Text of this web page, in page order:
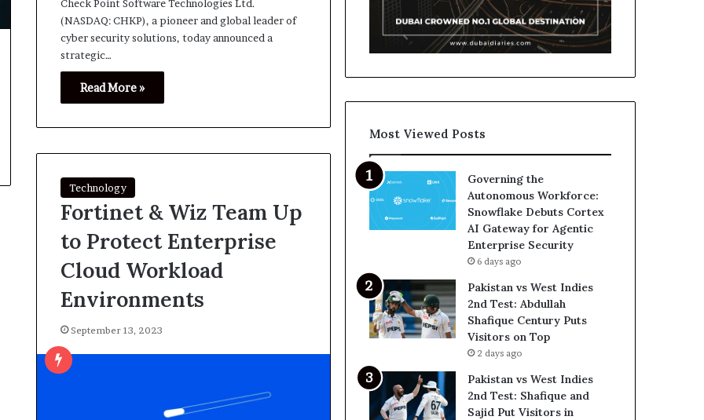
Check Point Software Technologies Ltd.
(NASDAQ: CHKP), a pioneer and global leader of
cyber security solutions, today announced a
strategic…
Read More »
Technology
Fortinet & Wiz Team Up
to Protect Enterprise
Cloud Workload
Environments
September 13, 2023
Most Viewed Posts
Governing the
Autonomous Workforce:
Snowflake Debuts Cortex
AI Gateway for Agentic
Enterprise Security
6 days ago
Pakistan vs West Indies
2nd Test: Abdullah
Shafique Century Puts
Visitors on Top
2 days ago
Pakistan vs West Indies
2nd Test: Shafique and
Sajid Put Visitors in